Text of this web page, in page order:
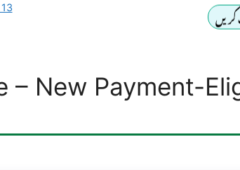
– New Payment-
کریں